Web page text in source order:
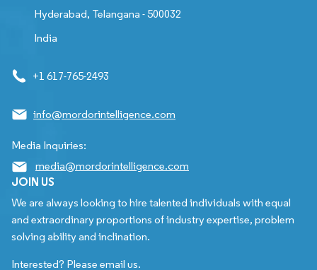
Hyderabad, Telangana - 500032
India
+1 617-765-2493
info@mordorintelligence.com
Media Inquiries:
media@mordorintelligence.com
JOIN US
We are always looking to hire talented individuals with equal
and extraordinary proportions of industry expertise, problem
solving ability and inclination.
Interested? Please email us.